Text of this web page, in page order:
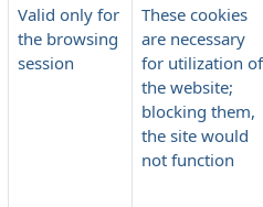
Valid only for
the browsing
session
These cookies
are necessary
for utilization of
the website;
blocking them,
the site would
not function